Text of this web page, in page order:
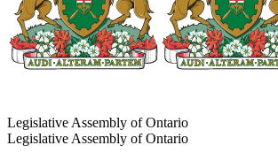
Legislative Assembly of Ontario
Legislative Assembly of Ontario